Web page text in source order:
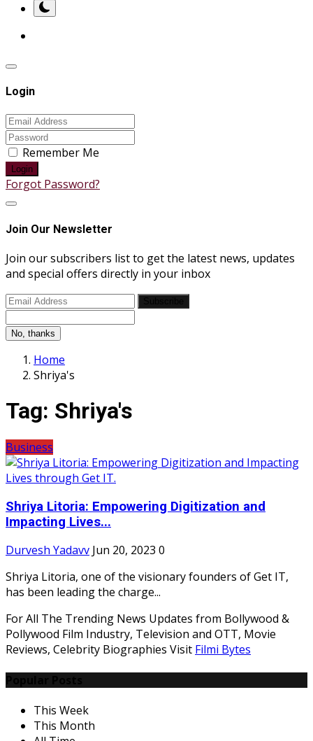
Login
Remember Me
Login
Forgot Password?
Join Our Newsletter
Join our subscribers list to get the latest news, updates
and special offers directly in your inbox
No, thanks
Home
Shriya's
Tag: Shriya's
Business
Shriya Litoria: Empowering Digitization and
Impacting Lives...
Durvesh Yadavv Jun 20, 2023 0
Shriya Litoria, one of the visionary founders of Get IT,
has been leading the charge...
For All The Trending News Updates from Bollywood &
Pollywood Film Industry, Television and OTT, Movie
Reviews, Celebrity Biographies Visit Filmi Bytes
This Week
This Month